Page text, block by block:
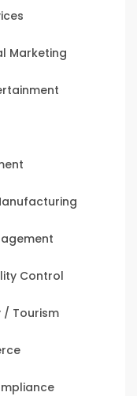
Marketing
Control
Tourism